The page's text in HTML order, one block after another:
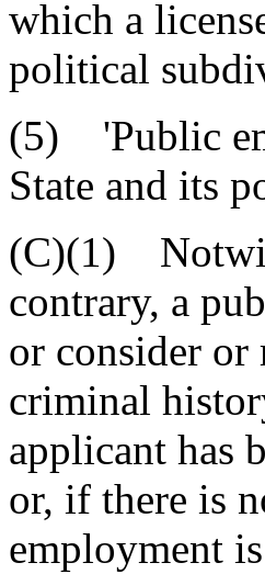
which a
political
(5) 'Public
State and its
(C)(1)
contrary, a
or consider
criminal
applicant has
or, if there is
employment